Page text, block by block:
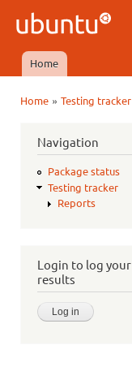
Ubuntu
QA
Main menu
Home
Home» Testing tracker
Navigation
Package status
Testing tracker
Reports
Login to log your
results